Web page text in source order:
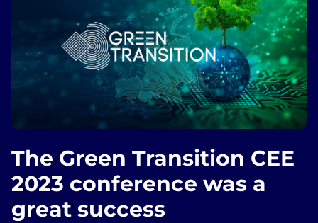
The Green Transition CEE
2023 conference was a
great success